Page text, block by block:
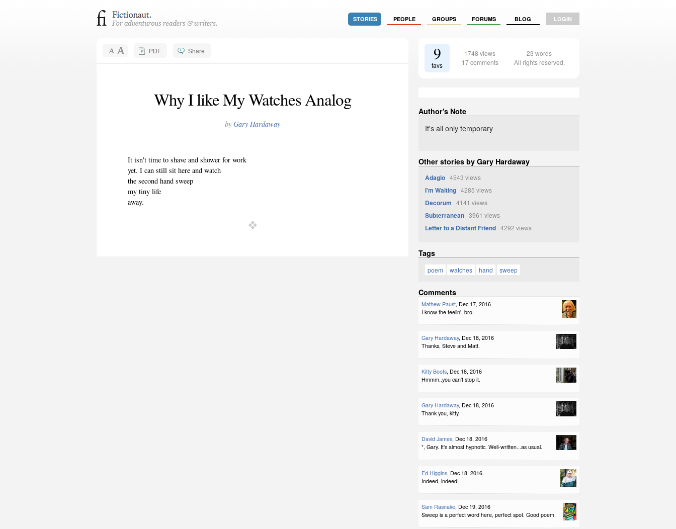
STORIES PEOPLE GROUPS FORUMS BLOG LOGIN
PDF Share
Why I like My Watches Analog
by Gary Hardaway
It isn't time to shave and shower for work
yet. I can still sit here and watch
the second hand sweep
my tiny life
away.
9
favs
1748 views
17 comments
23 words
All rights reserved.
Author's Note
It's all only temporary
Other stories by Gary Hardaway
Adagio 4543 views
I’m Waiting 4285 views
Decorum 4141 views
Subterranean 3961 views
Letter to a Distant Friend 4292 views
Tags
poem watches hand sweep
Comments
Mathew Paust, Dec 17, 2016
I know the feelin', bro.
Gary Hardaway, Dec 18, 2016
Thanks, Steve and Matt.
Kitty Boots, Dec 18, 2016
Hmmm..you can't stop it.
Gary Hardaway, Dec 18, 2016
Thank you, kitty.
David James, Dec 18, 2016
*, Gary. It's almost hypnotic. Well-written...as usual.
Ed Higgins, Dec 18, 2016
Indeed, indeed!
Sam Rasnake, Dec 19, 2016
Sweep is a perfect word here, perfect spot. Good poem.